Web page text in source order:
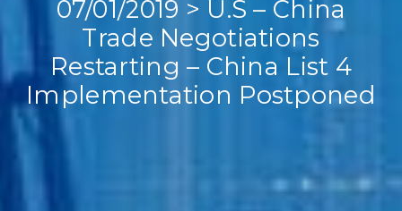
07/01/2019 > U.S – China
Trade Negotiations
Restarting – China List 4
Implementation Postponed